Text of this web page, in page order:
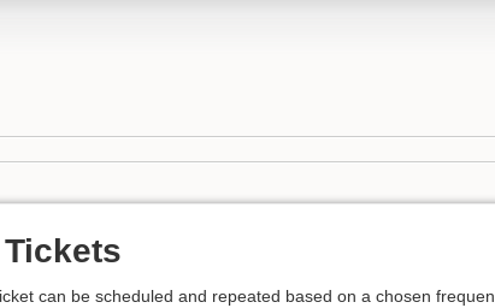
can be scheduled and repeated based on a chosen